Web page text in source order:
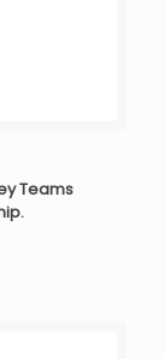
Teams